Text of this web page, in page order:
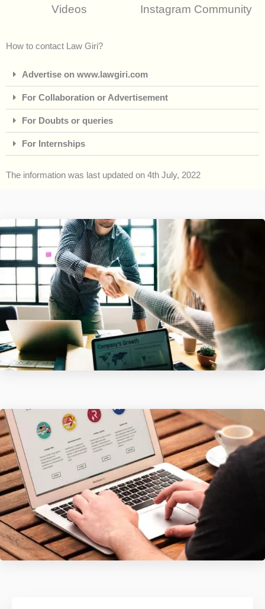
Videos Instagram Community
How to contact Law Giri?
Advertise on www.lawgiri.com
For Collaboration or Advertisement
For Doubts or queries
For Internships
The information was last updated on 4th July, 2022